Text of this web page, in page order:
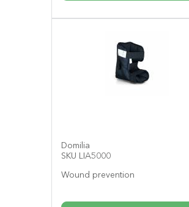
Domilia
SKU LIA5000
Wound prevention